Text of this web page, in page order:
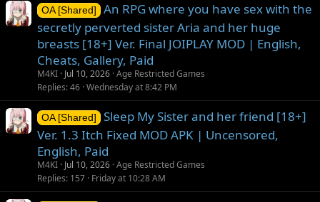
OA [Shared]
An RPG where you have sex with the
secretly perverted sister Aria and her huge
breasts [18+] Ver. Final JOIPLAY MOD | English,
Cheats, Gallery, Paid
M4KI Jul 10, 2026 Age Restricted Games
Replies 46 Wednesday at 8:42 PM
OA [Shared]
Sleep My Sister and her friend [18+]
Ver. 1.3 Itch Fixed MOD APK | Uncensored,
English, Paid
M4KI Jul 10, 2026 Age Restricted Games
Replies 157 Friday at 10:28 AM